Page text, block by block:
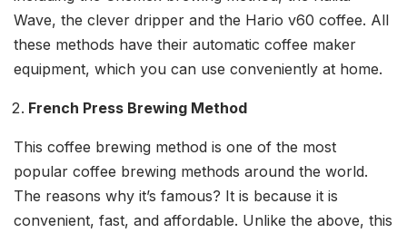
Wave, the clever dripper and the Hario v60 coffee. All
these methods have their automatic coffee maker
equipment, which you can use conveniently at home.
French Press Brewing Method
This coffee brewing method is one of the most
popular coffee brewing methods around the world.
The reasons why it’s famous? It is because it is
convenient, fast, and affordable. Unlike the above, this